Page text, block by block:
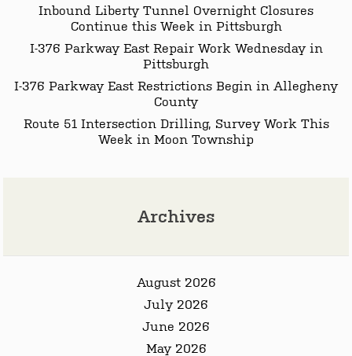
Inbound Liberty Tunnel Overnight Closures
Continue this Week in Pittsburgh
I-376 Parkway East Repair Work Wednesday in
Pittsburgh
I-376 Parkway East Restrictions Begin in Allegheny
County
Route 51 Intersection Drilling, Survey Work This
Week in Moon Township
Archives
August 2026
July 2026
June 2026
May 2026